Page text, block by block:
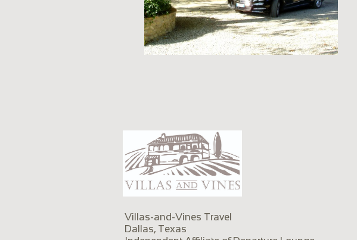
Villas-and-Vines Travel
Dallas, Texas